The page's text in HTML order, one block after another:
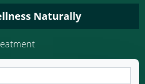
Naturally